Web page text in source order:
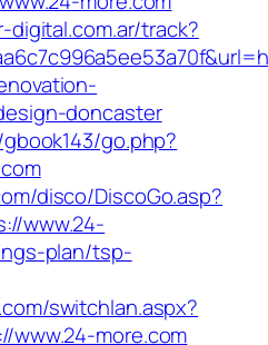
track?
doncaster
go.php?
disco/DiscoGo.asp?
www.24-
plan/tsp-
switchlan.aspx?
more.com